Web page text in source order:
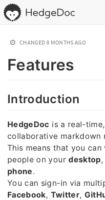
CHANGED 8 MONTHS AGO
Features
Introduction
HedgeDoc is a real-
collaborative markdown
This means that you
people on yourdesktop
phone.
You can sign-in via
Facebook, Twitter,